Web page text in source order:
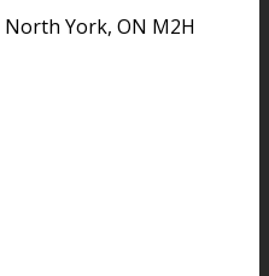
North York, ON M2H